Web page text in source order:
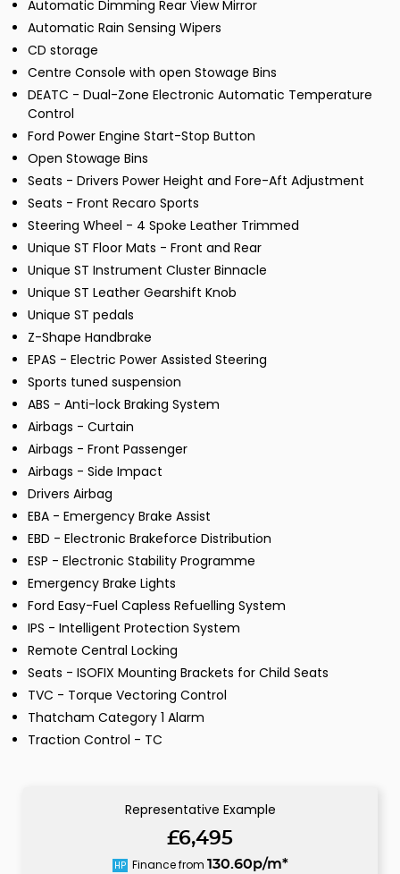
Automatic Dimming Rear View Mirror
Automatic Rain Sensing Wipers
CD storage
Centre Console with open Stowage Bins
DEATC - Dual-Zone Electronic Automatic Temperature
Control
Ford Power Engine Start-Stop Button
Open Stowage Bins
Seats - Drivers Power Height and Fore-Aft Adjustment
Seats - Front Recaro Sports
Steering Wheel - 4 Spoke Leather Trimmed
Unique ST Floor Mats - Front and Rear
Unique ST Instrument Cluster Binnacle
Unique ST Leather Gearshift Knob
Unique ST pedals
Z-Shape Handbrake
EPAS - Electric Power Assisted Steering
Sports tuned suspension
ABS - Anti-lock Braking System
Airbags - Curtain
Airbags - Front Passenger
Airbags - Side Impact
Drivers Airbag
EBA - Emergency Brake Assist
EBD - Electronic Brakeforce Distribution
ESP - Electronic Stability Programme
Emergency Brake Lights
Ford Easy-Fuel Capless Refuelling System
IPS - Intelligent Protection System
Remote Central Locking
Seats - ISOFIX Mounting Brackets for Child Seats
TVC - Torque Vectoring Control
Thatcham Category 1 Alarm
Traction Control - TC
Representative Example
£6,495
HP Finance from 130.60p/m*